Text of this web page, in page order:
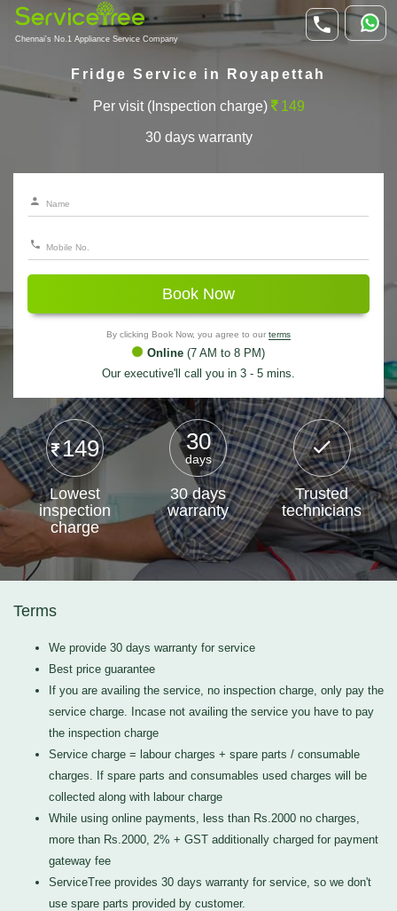
Chennai's No.1 Appliance Service Company
Fridge Service in Royapettah
Per visit (Inspection charge) 149
30 days warranty
Book Now
By clicking Book Now, you agree to our terms
Online (7 AM to 8 PM)
Our executive'll call you in 3 - 5 mins.
149
Lowest
inspection
charge
30
days
30 days
warranty
Trusted
technicians
Terms
We provide 30 days warranty for service
Best price guarantee
If you are availing the service, no inspection charge, only pay the
service charge. Incase not availing the service you have to pay
the inspection charge
Service charge = labour charges + spare parts / consumable
charges. If spare parts and consumables used charges will be
collected along with labour charge
While using online payments, less than Rs.2000 no charges,
more than Rs.2000, 2% + GST additionally charged for payment
gateway fee
ServiceTree provides 30 days warranty for service, so we don't
use spare parts provided by customer.